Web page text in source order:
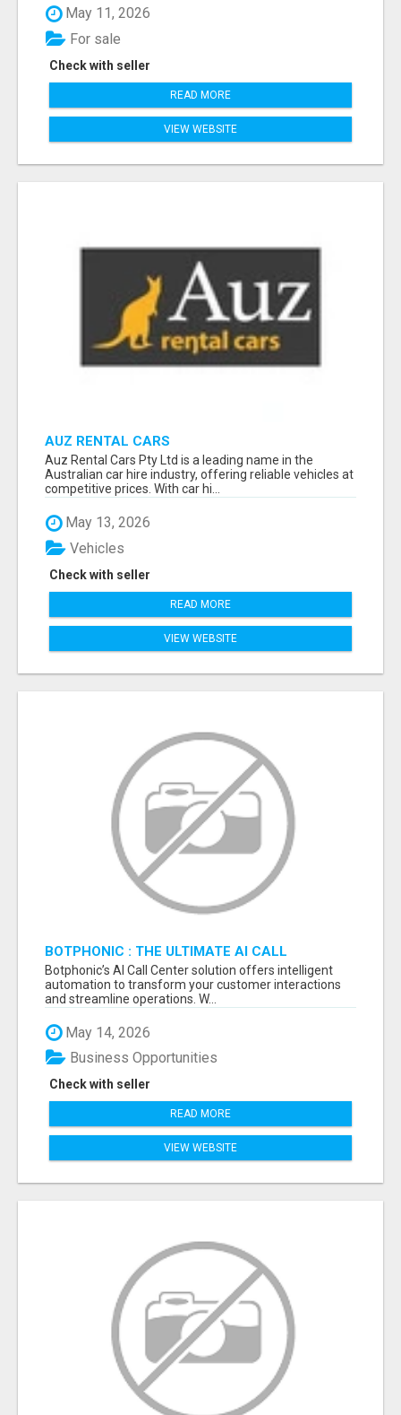
May 11, 2026
Check with seller
For sale
READ MORE
VIEW WEBSITE
AUZ RENTAL CARS
Auz Rental Cars Pty Ltd is a leading name in the
Australian car hire industry, offering reliable vehicles at
competitive prices. With car hi...
May 13, 2026
Check with seller
Vehicles
READ MORE
VIEW WEBSITE
BOTPHONIC : THE ULTIMATE AI CALL
ASSISTANT SOFTWARE
Botphonic’s AI Call Center solution offers intelligent
automation to transform your customer interactions
and streamline operations. W...
May 14, 2026
Check with seller
Business Opportunities
READ MORE
VIEW WEBSITE